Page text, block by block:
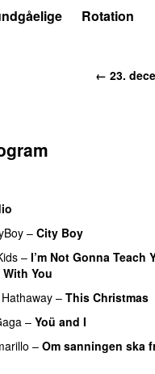
Rotation
← 23.
– City Boy
– I’m Not Gonna Teach
With You
– This Christmas
– Yoü and I
– Om sanningen ska